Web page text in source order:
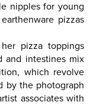
nipples for young
pizzas
pizza toppings
and intestines mix
which revolve
by the photograph
associates with